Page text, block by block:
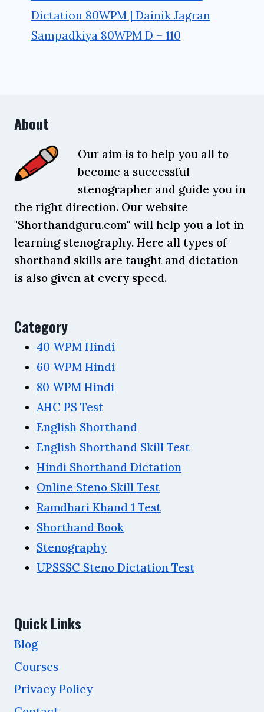
Dictation 80WPM | Dainik Jagran
Sampadkiya 80WPM D – 110
About
Our aim is to help you all to
become a successful
stenographer and guide you in
the right direction. Our website
"Shorthandguru.com" will help you a lot in
learning stenography. Here all types of
shorthand skills are taught and dictation
is also given at every speed.
Category
40 WPM Hindi
60 WPM Hindi
80 WPM Hindi
AHC PS Test
English Shorthand
English Shorthand Skill Test
Hindi Shorthand Dictation
Online Steno Skill Test
Ramdhari Khand 1 Test
Shorthand Book
Stenography
UPSSSC Steno Dictation Test
Quick Links
Blog
Courses
Privacy Policy